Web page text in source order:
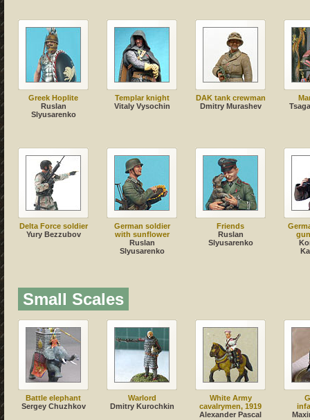
Greek Hoplite
Ruslan
Slyusarenko
Templar knight
Vitaly Vysochin
DAK tank crewman
Dmitry Murashev
Delta Force soldier
Yury Bezzubov
German soldier
with sunflower
Ruslan
Slyusarenko
Friends
Ruslan
Slyusarenko
Small Scales
Battle elephant
Sergey Chuzhkov
Warlord
Dmitry Kurochkin
White Army
cavalrymen, 1919
Alexander Pascal